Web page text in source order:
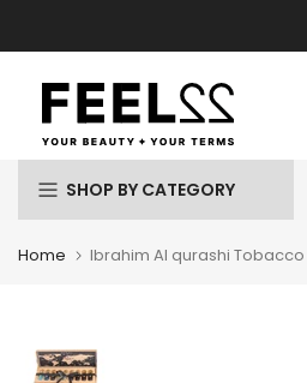
to
content
SHOP BY CATEGORY
Home Ibrahim Al qurashi